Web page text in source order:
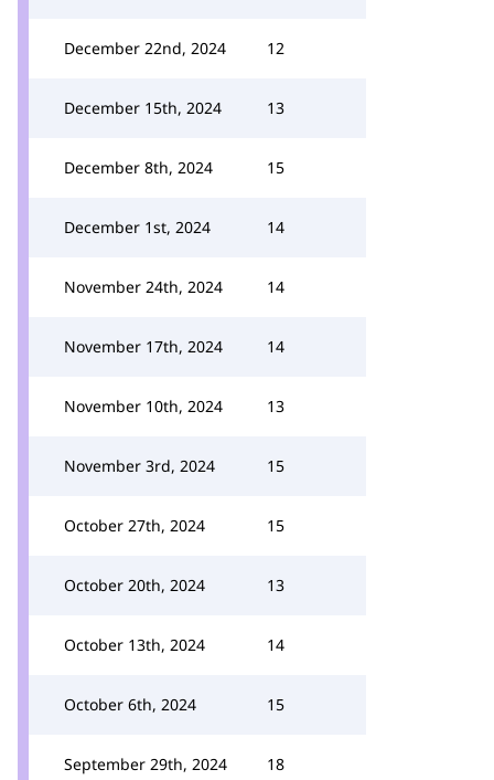
December 22nd, 2024 12
December 15th, 2024 13
December 8th, 2024 15
December 1st, 2024 14
November 24th, 2024 14
November 17th, 2024 14
November 10th, 2024 13
November 3rd, 2024 15
October 27th, 2024 15
October 20th, 2024 13
October 13th, 2024 14
October 6th, 2024 15
September 29th, 2024 18